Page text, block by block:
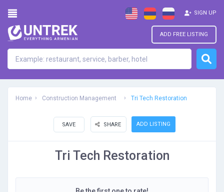
ADD FREE LISTING
SIGN UP
Home Construction Management Tri Tech Restoration
ADD LISTING
SAVE SHARE
Tri Tech Restoration